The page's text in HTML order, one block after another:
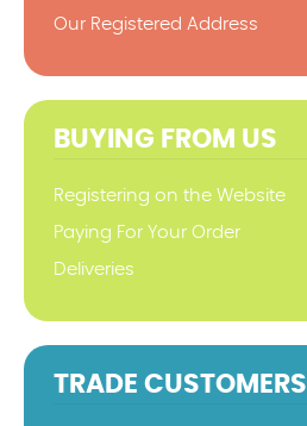
Our Registered Address
BUYING FROM US
Registering on the Website
Paying For Your Order
Deliveries
TRADE CUSTOMERS